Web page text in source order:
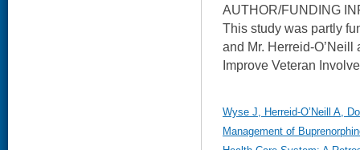
AUTHOR/FUNDING
This study was partly
and Mr. Herreid-O’Neill
Improve Veteran
Wyse J, Herreid-O’Neill A,
Management of